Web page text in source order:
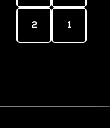
2 1